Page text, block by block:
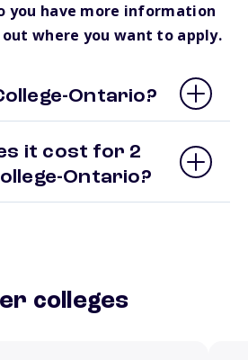
you have more information
where you want to apply.
Ontario?
it cost for 2
Ontario?
colleges